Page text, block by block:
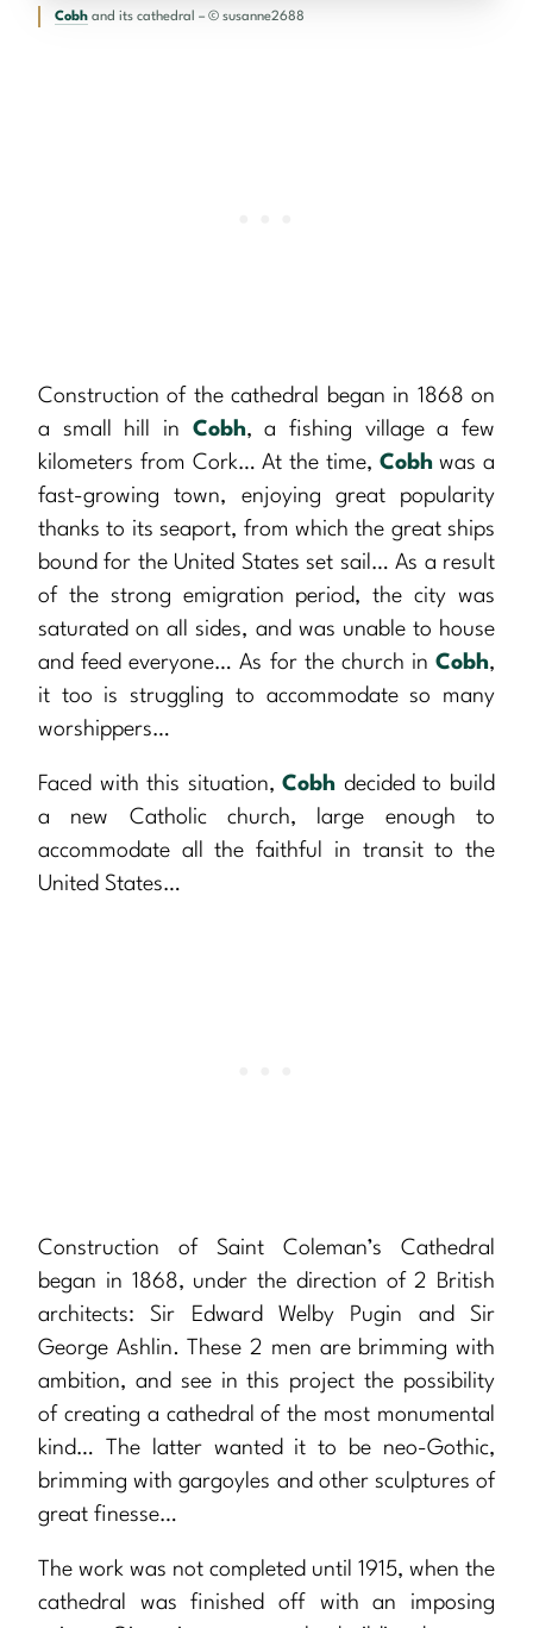
Cobh and its cathedral – © susanne2688
Construction of the cathedral began in 1868 on
a small hill in Cobh, a fishing village a few
kilometers from Cork… At the time, Cobhwas a
fast-growing town, enjoying great popularity
thanks to its seaport, from which the great ships
bound for the United States set sail… As a result
of the strong emigration period, the city was
saturated on all sides, and was unable to house
and feed everyone… As for the church in Cobh,
it too is struggling to accommodate so many
worshippers…
Faced with this situation,Cobh decided to build
a new Catholic church, large enough to
accommodate all the faithful in transit to the
United States…
Construction of Saint Coleman’s Cathedral
began in 1868, under the direction of 2 British
architects: Sir Edward Welby Pugin and Sir
George Ashlin. These 2 men are brimming with
ambition, and see in this project the possibility
of creating a cathedral of the most monumental
kind… The latter wanted it to be neo-Gothic,
brimming with gargoyles and other sculptures of
great finesse…
The work was not completed until 1915, when the
cathedral was finished off with an imposing